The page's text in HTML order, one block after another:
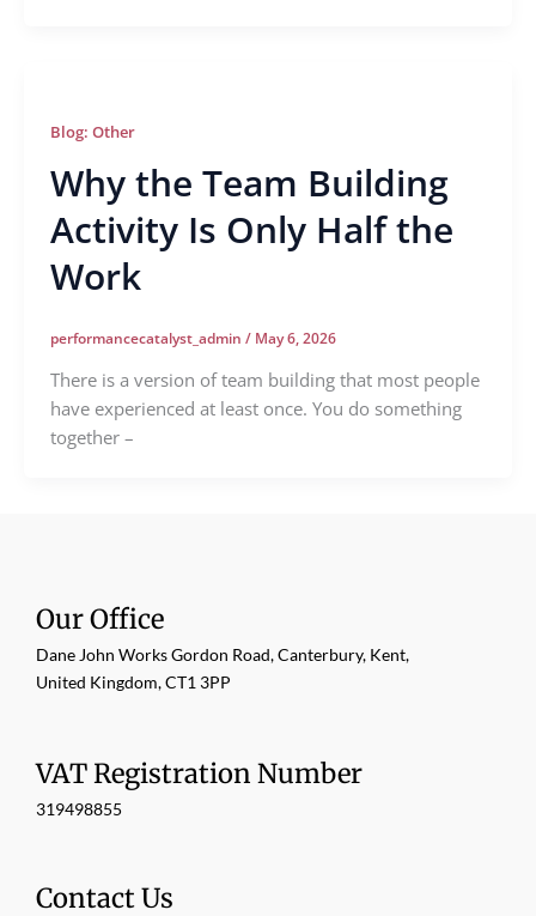
Blog: Other
Why the Team Building
Activity Is Only Half the
Work
performancecatalyst_admin / May 6, 2026
There is a version of team building that most people
have experienced at least once. You do something
together –
Our Office
Dane John Works Gordon Road, Canterbury, Kent,
United Kingdom, CT1 3PP
VAT Registration Number
319498855
Contact Us